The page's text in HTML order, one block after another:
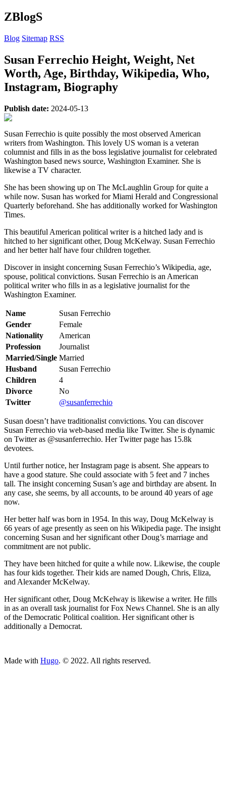
ZBlogS
Blog Sitemap RSS
Susan Ferrechio Height, Weight, Net
Worth, Age, Birthday, Wikipedia, Who,
Instagram, Biography
Publish date: 2024-05-13
Susan Ferrechio is quite possibly the most observed American
writers from Washington. This lovely US woman is a veteran
columnist and fills in as the boss legislative journalist for celebrated
Washington based news source, Washington Examiner. She is
likewise a TV character.
She has been showing up on The McLaughlin Group for quite a
while now. Susan has worked for Miami Herald and Congressional
Quarterly beforehand. She has additionally worked for Washington
Times.
This beautiful American political writer is a hitched lady and is
hitched to her significant other, Doug McKelway. Susan Ferrechio
and her better half have four children together.
Discover in insight concerning Susan Ferrechio’s Wikipedia, age,
spouse, political convictions. Susan Ferrechio is an American
political writer who fills in as a legislative journalist for the
Washington Examiner.
Name
Susan Ferrechio
Gender
Female
Nationality
American
Profession
Journalist
Married/Single Married
Husband
Susan Ferrechio
Children
4
Divorce
No
Twitter
@susanferrechio
Susan doesn’t have traditionalist convictions. You can discover
Susan Ferrechio via web-based media like Twitter. She is dynamic
on Twitter as @susanferrechio. Her Twitter page has 15.8k
devotees.
Until further notice, her Instagram page is absent. She appears to
have a good stature. She could associate with 5 feet and 7 inches
tall. The insight concerning Susan’s age and birthday are absent. In
any case, she seems, by all accounts, to be around 40 years of age
now.
Her better half was born in 1954. In this way, Doug McKelway is
66 years of age presently as seen on his Wikipedia page. The insight
concerning Susan and her significant other Doug’s marriage and
commitment are not public.
They have been hitched for quite a while now. Likewise, the couple
has four kids together. Their kids are named Dough, Chris, Eliza,
and Alexander McKelway.
Her significant other, Doug McKelway is likewise a writer. He fills
in as an overall task journalist for Fox News Channel. She is an ally
of the Democratic Political coalition. Her significant other is
additionally a Democrat.
Made with Hugo. © 2022. All rights reserved.